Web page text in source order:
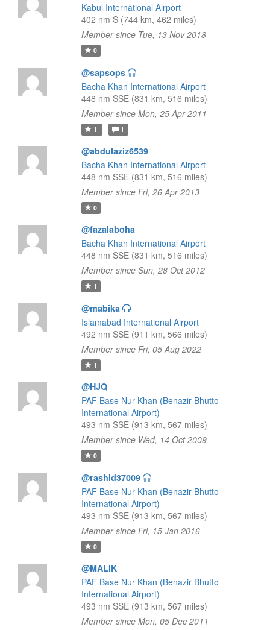
Kabul International Airport
402 nm S (744 km, 462 miles)
Member since Tue, 13 Nov 2018
0
@sapsops
Bacha Khan International Airport
448 nm SSE (831 km, 516 miles)
Member since Mon, 25 Apr 2011
1 1
@abdulaziz6539
Bacha Khan International Airport
448 nm SSE (831 km, 516 miles)
Member since Fri, 26 Apr 2013
0
@fazalaboha
Bacha Khan International Airport
448 nm SSE (831 km, 516 miles)
Member since Sun, 28 Oct 2012
1
@mabika
Islamabad International Airport
492 nm SSE (911 km, 566 miles)
Member since Fri, 05 Aug 2022
1
@HJQ
PAF Base Nur Khan (Benazir Bhutto
International Airport)
493 nm SSE (913 km, 567 miles)
Member since Wed, 14 Oct 2009
0
@rashid37009
PAF Base Nur Khan (Benazir Bhutto
International Airport)
493 nm SSE (913 km, 567 miles)
Member since Fri, 15 Jan 2016
0
@MALIK
PAF Base Nur Khan (Benazir Bhutto
International Airport)
493 nm SSE (913 km, 567 miles)
Member since Mon, 05 Dec 2011